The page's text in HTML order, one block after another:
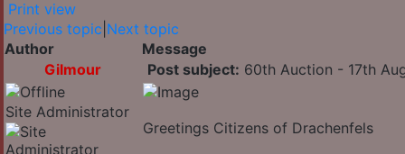
Print view
Previous topic Next topic
Author
Message
Gilmour
Post subject: 60th Auction - 17th
Site Administrator
Greetings Citizens of Drachenfels